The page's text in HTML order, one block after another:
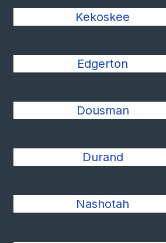
Kekoskee
Edgerton
Dousman
Durand
Nashotah